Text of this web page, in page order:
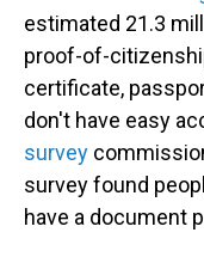
estimated 21.3
proof-of-
certificate,
don't have easy
survey
survey found
have a document